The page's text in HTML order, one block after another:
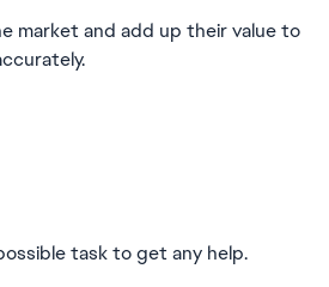
market and add up their value to
task to get any help.